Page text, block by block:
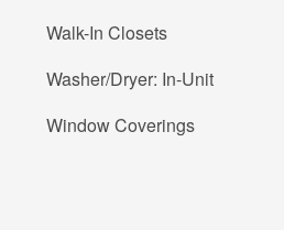
Walk-In Closets
Washer/Dryer: In-Unit
Window Coverings